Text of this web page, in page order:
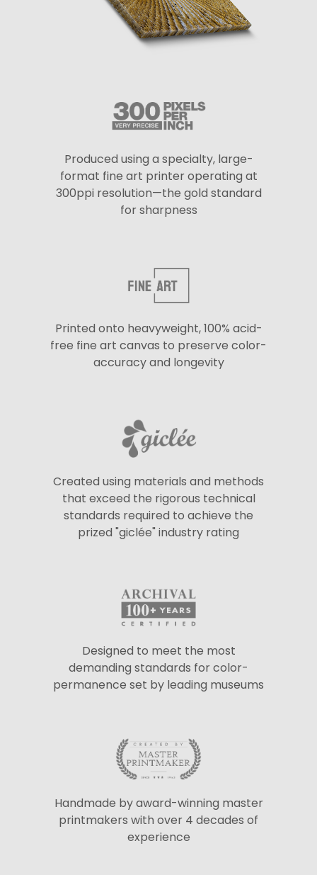
Produced using a specialty, large-
format fine art printer operating at
300ppi resolution—the gold standard
for sharpness
Printed onto heavyweight, 100% acid-
free fine art canvas to preserve color-
accuracy and longevity
Created using materials and methods
that exceed the rigorous technical
standards required to achieve the
prized "giclée" industry rating
Designed to meet the most
demanding standards for color-
permanence set by leading museums
Handmade by award-winning master
printmakers with over 4 decades of
experience